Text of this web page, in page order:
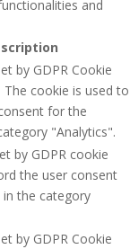
and
by GDPR Cookie
The cookie is used to
for the
"Analytics".
by GDPR cookie
the user consent
the category
by GDPR Cookie